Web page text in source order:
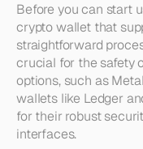
Before you can start
crypto wallet that
straightforward
crucial for the safety
options, such as
wallets like Ledger
for their robust
interfaces.